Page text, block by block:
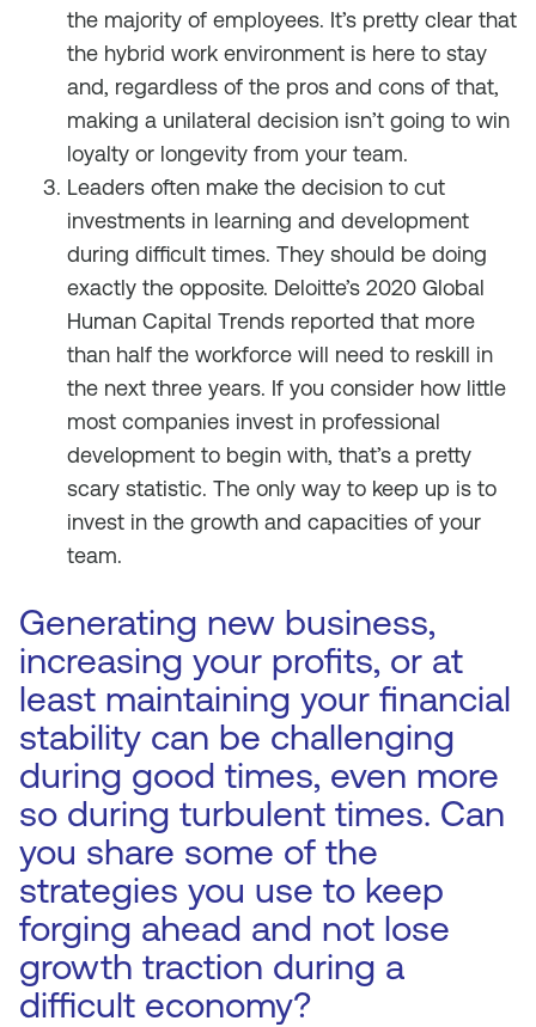
the majority of employees. It’s pretty clear that
the hybrid work environment is here to stay
and, regardless of the pros and cons of that,
making a unilateral decision isn’t going to win
loyalty or longevity from your team.
Leaders often make the decision to cut
investments in learning and development
during difficult times. They should be doing
exactly the opposite. Deloitte’s 2020 Global
Human Capital Trends reported that more
than half the workforce will need to reskill in
the next three years. If you consider how little
most companies invest in professional
development to begin with, that’s a pretty
scary statistic. The only way to keep up is to
invest in the growth and capacities of your
team.
Generating new business,
increasing your profits, or at
least maintaining your financial
stability can be challenging
during good times, even more
so during turbulent times. Can
you share some of the
strategies you use to keep
forging ahead and not lose
growth traction during a
difficult economy?